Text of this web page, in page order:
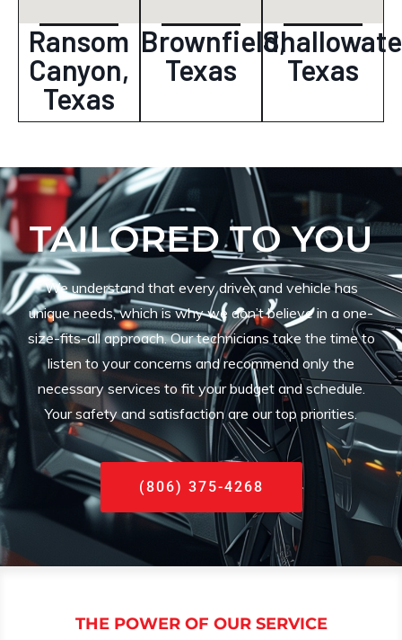
Ransom
Canyon,
Texas
Brownfield,
Texas
Texas
TAILORED TO YOU
We understand that every driver and vehicle has
unique needs, which is why we don’t believe in a one-
size-fits-all approach. Our technicians take the time to
listen to your concerns and recommend only the
necessary services to fit your budget and schedule.
Your safety and satisfaction are our top priorities.
(806) 375-4268
THE POWER OF OUR SERVICE